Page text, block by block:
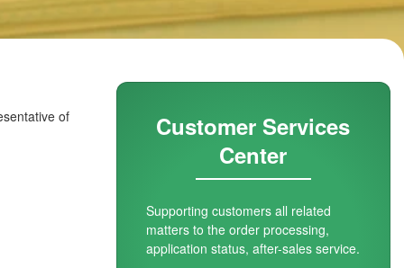
of
Customer Services
Center
Supporting customers all related
matters to the order processing,
application status, after-sales service.